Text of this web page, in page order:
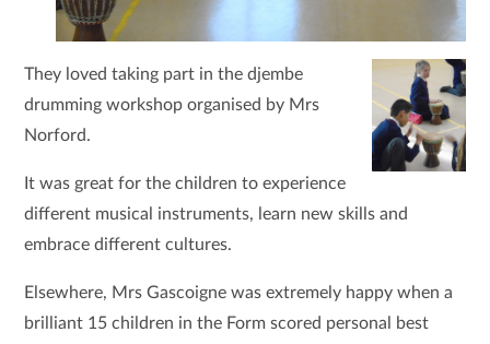
They loved taking part in the djembe
drumming workshop organised by Mrs
Norford.
It was great for the children to experience
different musical instruments, learn new skills and
embrace different cultures.
Elsewhere, Mrs Gascoigne was extremely happy when a
brilliant 15 children in the Form scored personal best